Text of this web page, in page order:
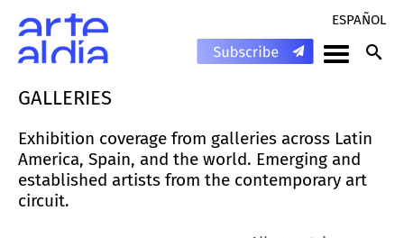
ESPAÑOL
GALLERIES
Exhibition coverage from galleries across Latin
America, Spain, and the world. Emerging and
established artists from the contemporary art
circuit.